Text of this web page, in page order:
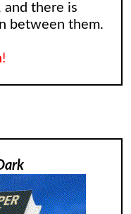
and there is
between them.